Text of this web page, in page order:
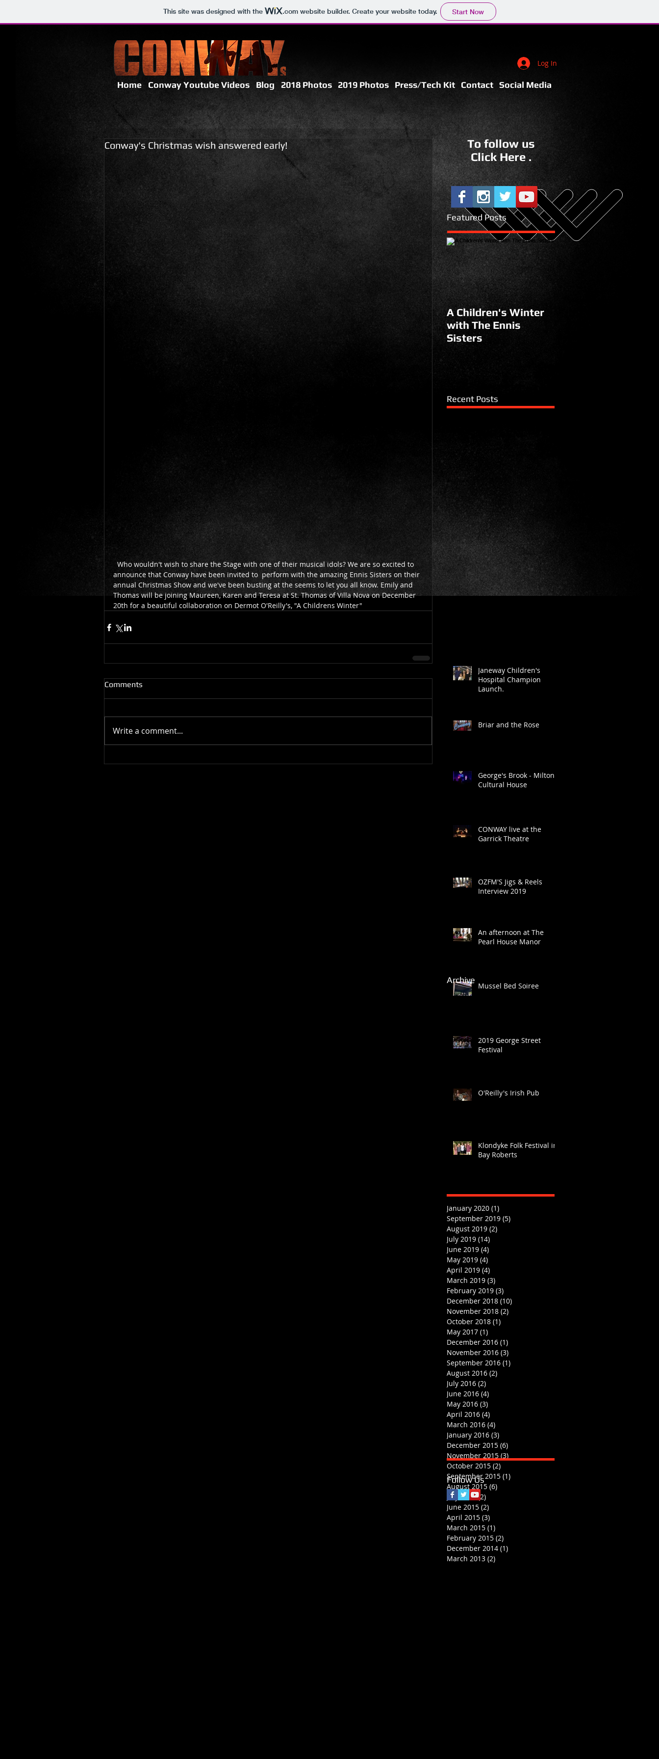
This site was designed with the .comwebsite builder. Create your website today. Start Now
Log In
Home Conway Youtube Videos Blog 2018 Photos 2019 Photos Press/Tech Kit Contact Social Media
Conway's Christmas wish answered early!
announce that Conway have been invited to  perform with the amazing Ennis Sisters on their
annual Christmas Show and we've been busting at the seems to let you all know. Emily and
Thomas will be joining Maureen, Karen and Teresa at St. Thomas of Villa Nova on December
20th for a beautiful collaboration on Dermot O'Reilly's, "A Childrens Winter"
Comments
Write a comment...
To follow us
Click Here .
Featured Posts
A Children's Winter
with The Ennis
Sisters
Recent Posts
Janeway Children's
Hospital Champion
Launch.
Briar and the Rose
George's Brook - Milton
Cultural House
CONWAY live at the
Garrick Theatre
OZFM'S Jigs & Reels
Interview 2019
An afternoon at The
Pearl House Manor
Mussel Bed Soiree
2019 George Street
Festival
O'Reilly's Irish Pub
Klondyke Folk Festival in
Bay Roberts
Archive
January 2020 (1)
September 2019 (5)
August 2019 (2)
July 2019 (14)
June 2019 (4)
May 2019 (4)
April 2019 (4)
March 2019 (3)
February 2019 (3)
December 2018 (10)
November 2018 (2)
October 2018 (1)
May 2017 (1)
December 2016 (1)
November 2016 (3)
September 2016 (1)
August 2016 (2)
July 2016 (2)
June 2016 (4)
May 2016 (3)
April 2016 (4)
March 2016 (4)
January 2016 (3)
December 2015 (6)
November 2015 (3)
October 2015 (2)
September 2015 (1)
August 2015 (6)
July 2015 (2)
June 2015 (2)
April 2015 (3)
March 2015 (1)
February 2015 (2)
December 2014 (1)
March 2013 (2)
Follow Us